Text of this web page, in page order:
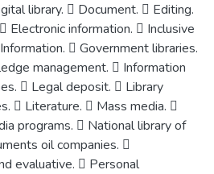
library.  Document.  Editing.
Electronic information.  Inclusive
 Government libraries.
management.  Information
 Legal deposit.  Library
 Literature.  Mass media. 
programs.  National library of
oil companies. 
evaluative.  Personal